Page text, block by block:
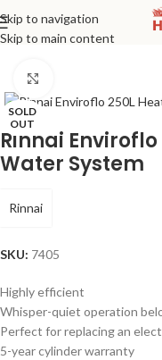
Skip to navigation
Skip to main content
Home/ Heat Pump
SOLD
OUT
Rinnai
Water System
Rinnai
SKU: 7405
Highly efficient
Whisper-quiet operation
Perfect for replacing an
5-year cylinder warranty